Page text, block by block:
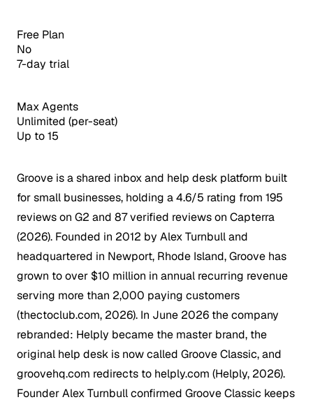
Free Plan
No
7-day trial
Max Agents
Unlimited (per-seat)
Up to 15
Groove is a shared inbox and help desk platform built
for small businesses, holding a 4.6/5 rating from 195
reviews on G2 and 87 verified reviews on Capterra
(2026). Founded in 2012 by Alex Turnbull and
headquartered in Newport, Rhode Island, Groove has
grown to over $10 million in annual recurring revenue
serving more than 2,000 paying customers
(thectoclub.com, 2026). In June 2026 the company
rebranded: Helply became the master brand, the
original help desk is now called Groove Classic, and
groovehq.com redirects to helply.com (Helply, 2026).
Founder Alex Turnbull confirmed Groove Classic keeps